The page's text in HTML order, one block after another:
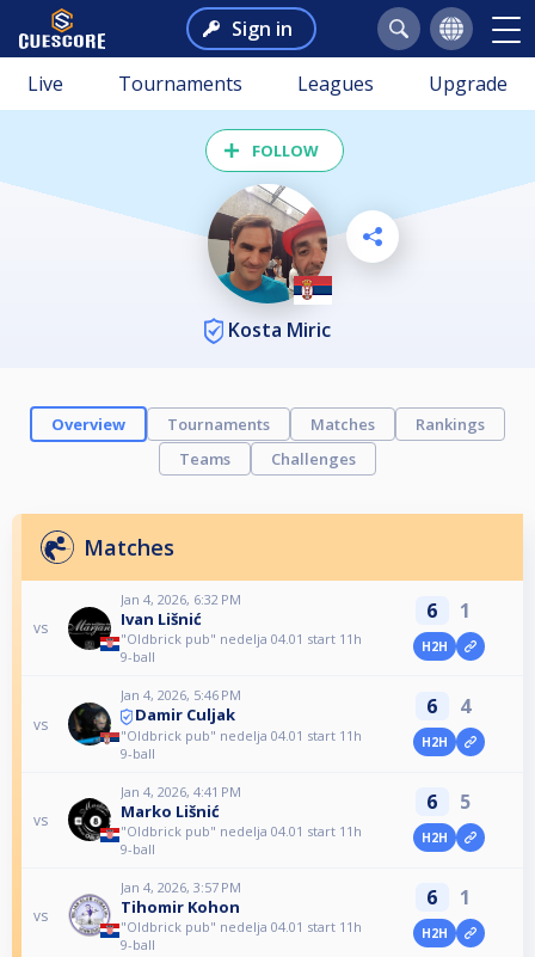
Sign in
Live Tournaments Leagues Upgrade
FOLLOW
Kosta Miric
Overview Tournaments Matches
Rankings
Teams
Challenges
Matches
vs
Jan 4, 2026, 6:32 PM
Ivan Lišnić
"Oldbrick pub" nedelja 04.01 start 11h
9-ball
6 1
H2H
vs
Jan 4, 2026, 5:46 PM
Damir Culjak
"Oldbrick pub" nedelja 04.01 start 11h
9-ball
6 4
H2H
vs
Jan 4, 2026, 4:41 PM
Marko Lišnić
"Oldbrick pub" nedelja 04.01 start 11h
9-ball
6 5
H2H
vs
Jan 4, 2026, 3:57 PM
Tihomir Kohon
"Oldbrick pub" nedelja 04.01 start 11h
9-ball
6 1
H2H